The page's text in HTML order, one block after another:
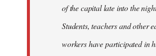
of the capital late into the
Students, teachers and other
workers have participated in